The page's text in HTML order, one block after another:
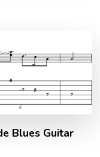
Blues Guitar